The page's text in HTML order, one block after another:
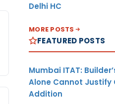
Delhi HC
MORE POSTS
FEATURED POSTS
Mumbai ITAT:
Alone Cannot Justify
Addition